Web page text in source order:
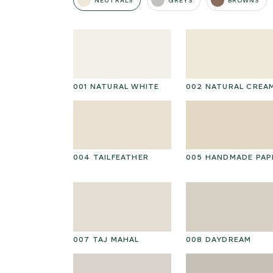
001 NATURAL WHITE 002 NATURAL
004 TAILFEATHER 005 HANDMADE
007 TAJ MAHAL 008 DAYDREAM